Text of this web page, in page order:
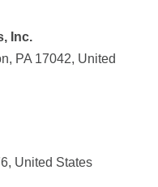
Inc.
PA 17042, United
United States